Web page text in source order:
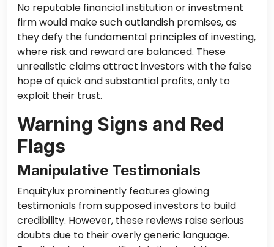
No reputable financial institution or investment
firm would make such outlandish promises, as
they defy the fundamental principles of investing,
where risk and reward are balanced. These
unrealistic claims attract investors with the false
hope of quick and substantial profits, only to
exploit their trust.
Warning Signs and Red
Flags
Manipulative Testimonials
Enquitylux prominently features glowing
testimonials from supposed investors to build
credibility. However, these reviews raise serious
doubts due to their overly generic language.